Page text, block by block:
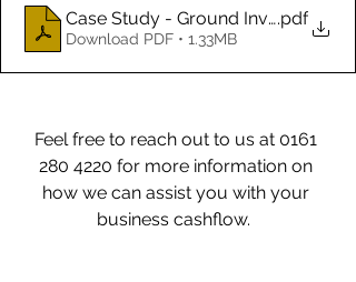
Case Study - Ground Investigation
.pdf
Download PDF • 1.33MB
Feel free to reach out to us at 0161
280 4220 for more information on
how we can assist you with your
business cashflow.